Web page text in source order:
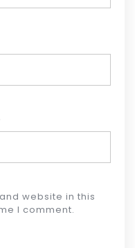
website in this
I comment.